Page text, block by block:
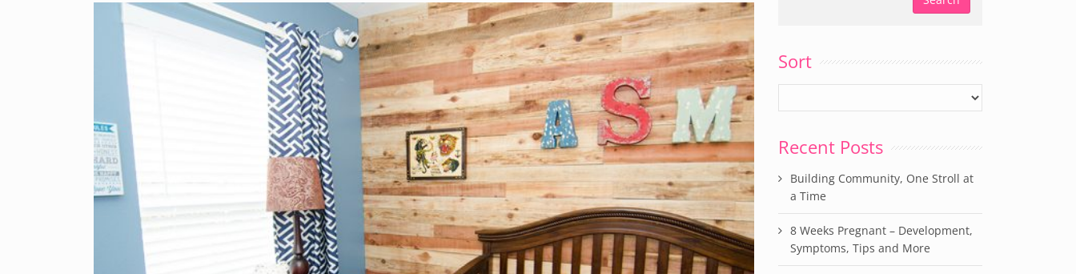
Sort
Recent Posts
Building Community, One Stroll at
a Time
8 Weeks Pregnant – Development,
Symptoms, Tips and More